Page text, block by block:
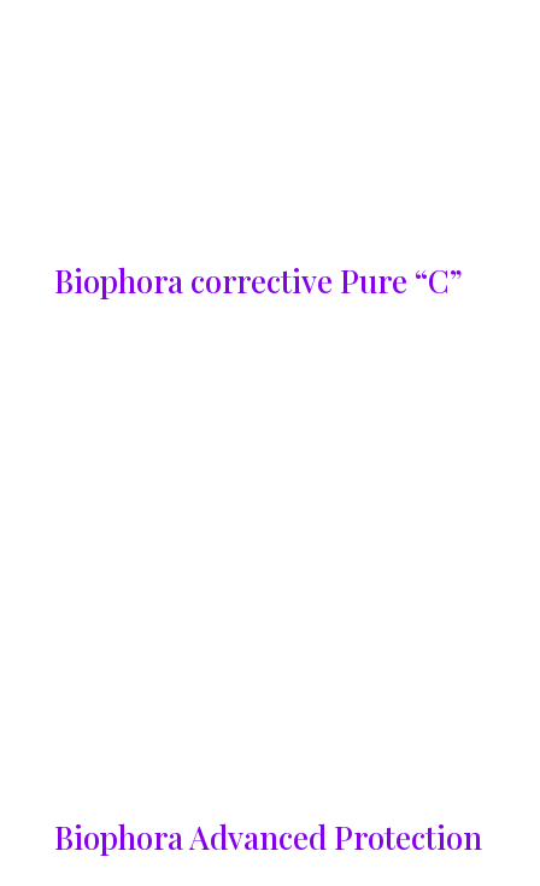
Biophora corrective Pure “C”
Biophora Advanced Protection